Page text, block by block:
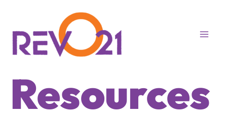
content
Resources